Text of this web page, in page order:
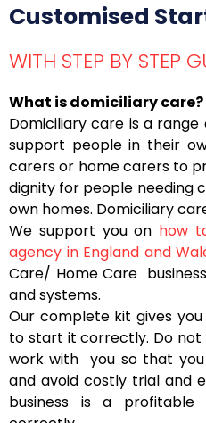
Customised
WITH STEP BY STEP
What is domiciliary care?
Domiciliary care is a
support people in their
carers or home carers to
dignity for people needing
own homes. Domiciliary
We support you on how
agency in England and
Care/ Home Care
and systems.
Our complete kit gives
to start it correctly. Do not
work with you so that
and avoid costly trial and
business is a